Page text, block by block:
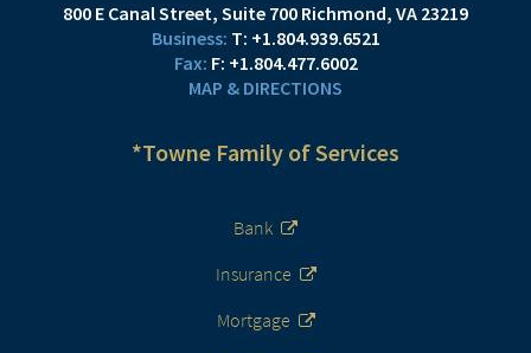
800 E Canal Street Suite 700 Richmond, VA 23219
T: +1.804.939.6521
F: +1.804.477.6002
MAP & DIRECTIONS
*Towne Family of Services
Bank
Insurance
Mortgage